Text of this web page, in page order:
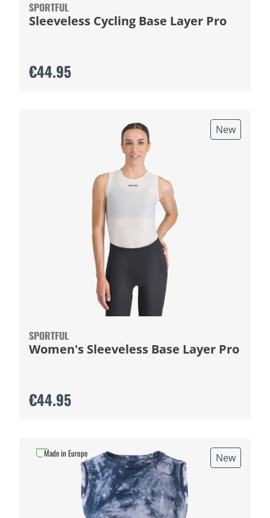
SPORTFUL
Sleeveless Cycling Base Layer Pro
€44.95
New
SPORTFUL
Women's Sleeveless Base Layer Pro
€44.95
New
Made in Europe